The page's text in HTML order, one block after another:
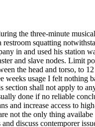
the three-minute
squatting
in and used his station
and slave nodes. Limit
the head and torso, to
usage I felt nothing
shall not apply to
done if no reliable
increase access to
not the only thing availabe
discuss contemporer